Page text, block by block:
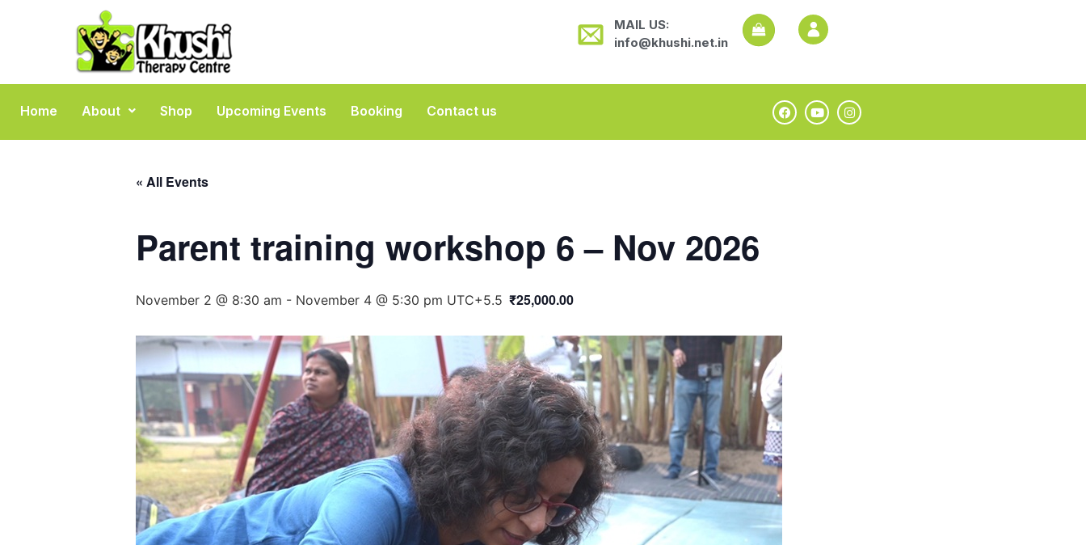
MAIL US:
info@khushi.net.in
Home About Shop Upcoming Events Booking Contact us
« All Events
Parent training workshop 6 – Nov 2026
November 2 @ 8:30 am - November 4 @ 5:30 pm UTC+5.5 ₹25,000.00